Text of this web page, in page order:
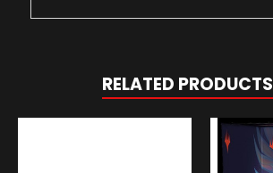
RELATED PRODUCTS